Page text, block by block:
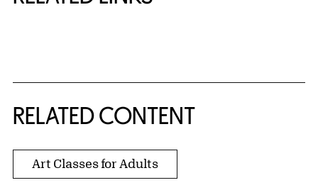
RELATED CONTENT
Art Classes for Adults